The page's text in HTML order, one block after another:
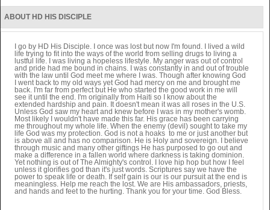
ABOUT HD HIS DISCIPLE
I go by HD His Disciple. I once was lost but now I'm found. I lived a wild
life trying to fit into the ways of the world from selling drugs to living a
lustful life. I was living a hopeless lifestyle. My anger was out of control
and pride had me bound in chains. I was constantly in and out of trouble
with the law until God meet me where I was. Though after knowing God
I went back to my old ways yet God had mercy on me and brought me
back. I'm far from perfect but He who started the good work in me will
see it until the end. I'm originally from Haiti so I know about the
extended hardship and pain. It doesn't mean it was all roses in the U.S.
Unless God saw my heart and knew before I was in my mother's womb.
Most likely I wouldn't have made this far. His grace has been carrying
me throughout my whole life. When the enemy (devil) sought to take my
life God was my protection. God is not a hoaks to me or just another but
is above all and has no comparison. He is Holy and sovereign. I believe
through music and many other giftings He has purposed to go out and
make a difference in a fallen world where darkness is taking dominion.
Yet nothing is out of The Almighty's control. I love hip hop but how I feel
unless it glorifies god than it's just words. Scriptures say we have the
power to speak life or death. If self gain is our is our pursuit at the end is
meaningless. Help me reach the lost. We are His ambassadors, priests,
and hands and feet to the hurting. Thank you for your time. God Bless.